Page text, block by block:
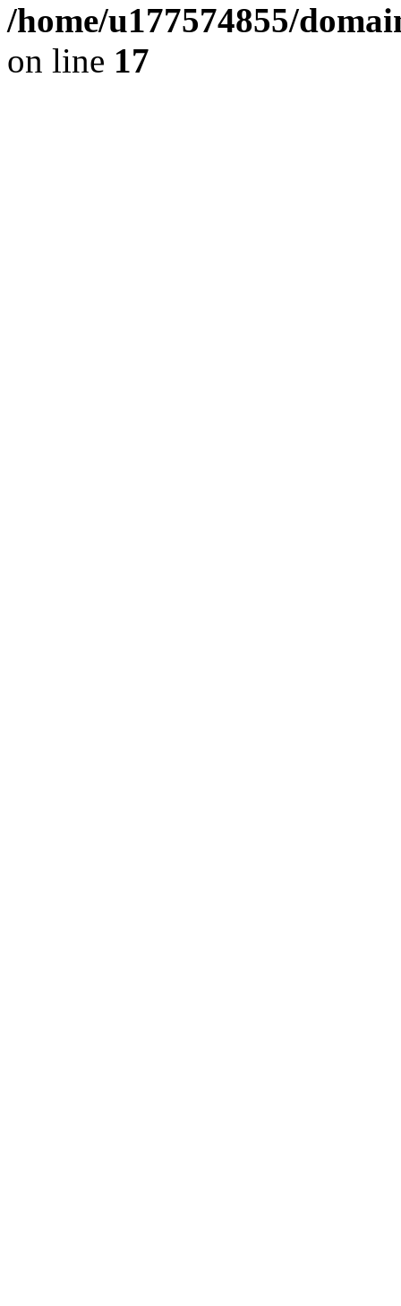
/home/u177574855/
on line 17